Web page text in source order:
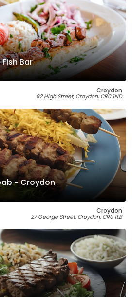
Bar
Croydon
92 High Street, Croydon, CR0 1ND
- Croydon
Croydon
27 George Street, Croydon, CR0 1LB